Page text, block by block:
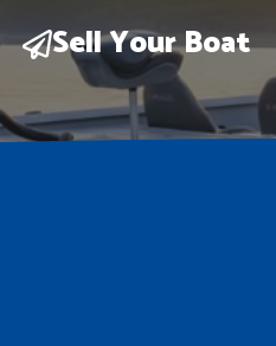
Sell Your Boat